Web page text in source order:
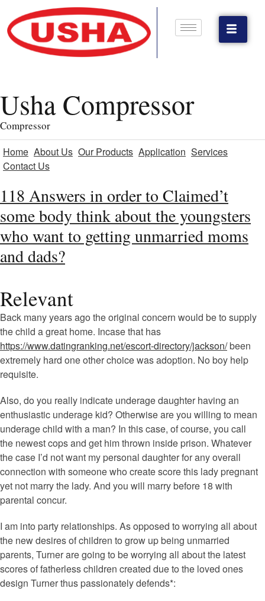
Usha Compressor
Compressor
Home About Us Our Products Application Services
Contact Us
118 Answers in order to Claimed’t
some body think about the youngsters
who want to getting unmarried moms
and dads?
Relevant
Back many years ago the original concern would be to supply
the child a great home. Incase that has
https://www.datingranking.net/escort-directory/jackson/been
extremely hard one other choice was adoption. No boy help
requisite.
Also, do you really indicate underage daughter having an
enthusiastic underage kid? Otherwise are you willing to mean
underage child with a man? In this case, of course, you call
the newest cops and get him thrown inside prison. Whatever
the case I’d not want my personal daughter for any overall
connection with someone who create score this lady pregnant
yet not marry the lady. And you will marry before 18 with
parental concur.
I am into party relationships. As opposed to worrying all about
the new desires of children to grow up being unmarried
parents, Turner are going to be worrying all about the latest
scores of fatherless children created due to the loved ones
design Turner thus passionately defends*: